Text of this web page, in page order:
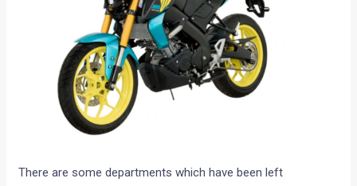
There are some departments which have been left